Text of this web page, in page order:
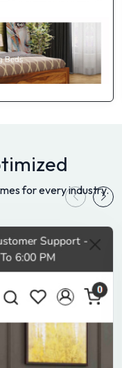
for every industry.